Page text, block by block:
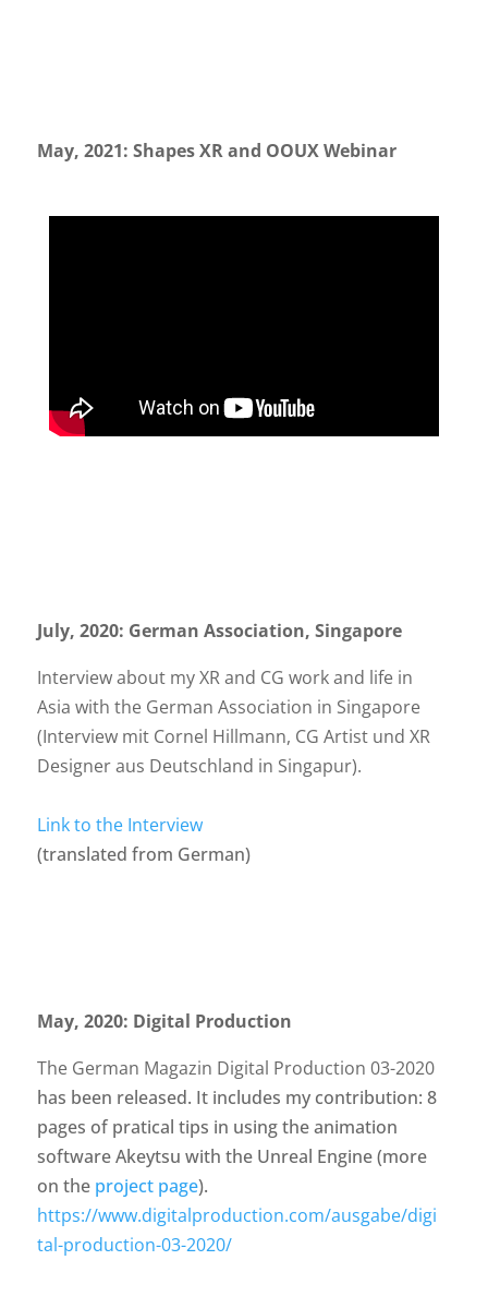
May, 2021: Shapes XR and OOUX Webinar
July, 2020: German Association, Singapore
Interview about my XR and CG work and life in
Asia with the German Association in Singapore
(Interview mit Cornel Hillmann, CG Artist und XR
Designer aus Deutschland in Singapur).
Link to the Interview
(translated from German)
May, 2020: Digital Production
The German Magazin Digital Production 03-2020
has been released. It includes my contribution: 8
pages of pratical tips in using the animation
software Akeytsu with the Unreal Engine (more
on the project page).
https://www.digitalproduction.com/ausgabe/digi
tal-production-03-2020/